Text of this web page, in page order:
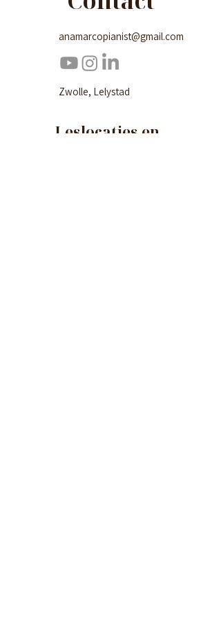
anamarcopianist@gmail.com
Zwolle, Lelystad
Leslocaties en